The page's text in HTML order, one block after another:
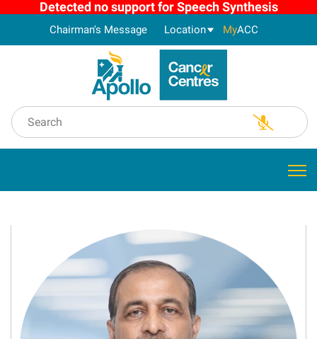
Detected no support for Speech Synthesis
Chairman's Message Location MyACC